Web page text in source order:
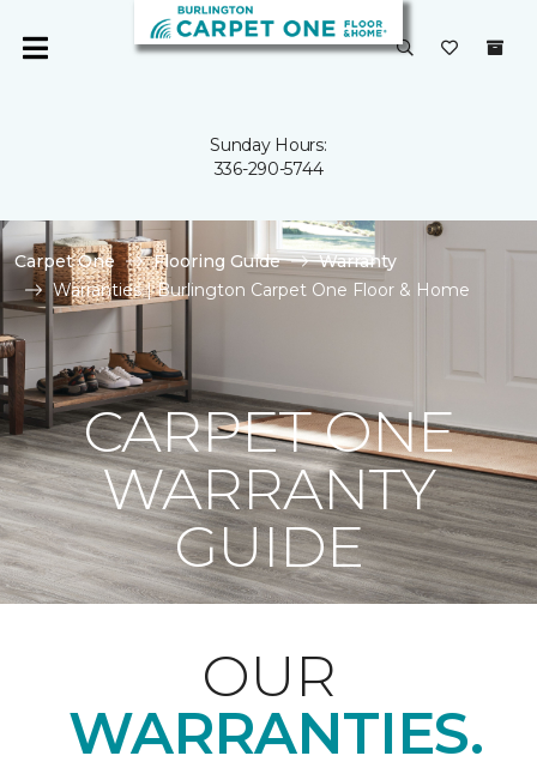
Sunday Hours:
336-290-5744
Carpet One Flooring Guide
Warranty
Warranties | Burlington Carpet One Floor & Home
CARPET ONE
WARRANTY
GUIDE
OUR
WARRANTIES.